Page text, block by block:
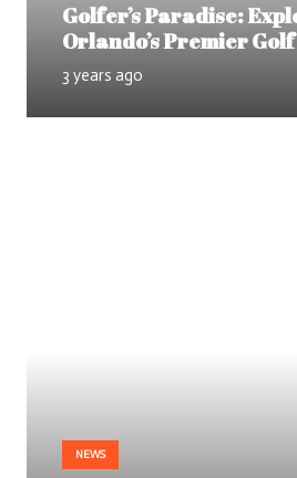
Golfer’s Paradise:
Orlando’s Premier
3 years ago
NEWS